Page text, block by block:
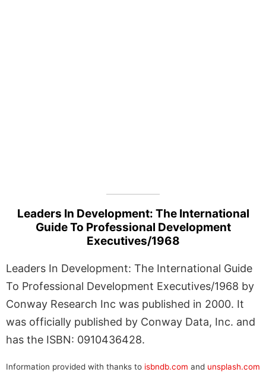
Leaders In Development: The International
Guide To Professional Development
Executives/1968
Leaders In Development: The International Guide
To Professional Development Executives/1968 by
Conway Research Inc was published in 2000. It
was officially published by Conway Data, Inc. and
has the ISBN: 0910436428.
Information provided with thanks to isbndb.com and unsplash.com